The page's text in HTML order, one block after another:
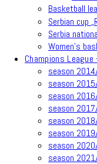
Basketball
Serbian cup
Serbia
Women’s
Champions
season
season
season
season
season
season
season
season